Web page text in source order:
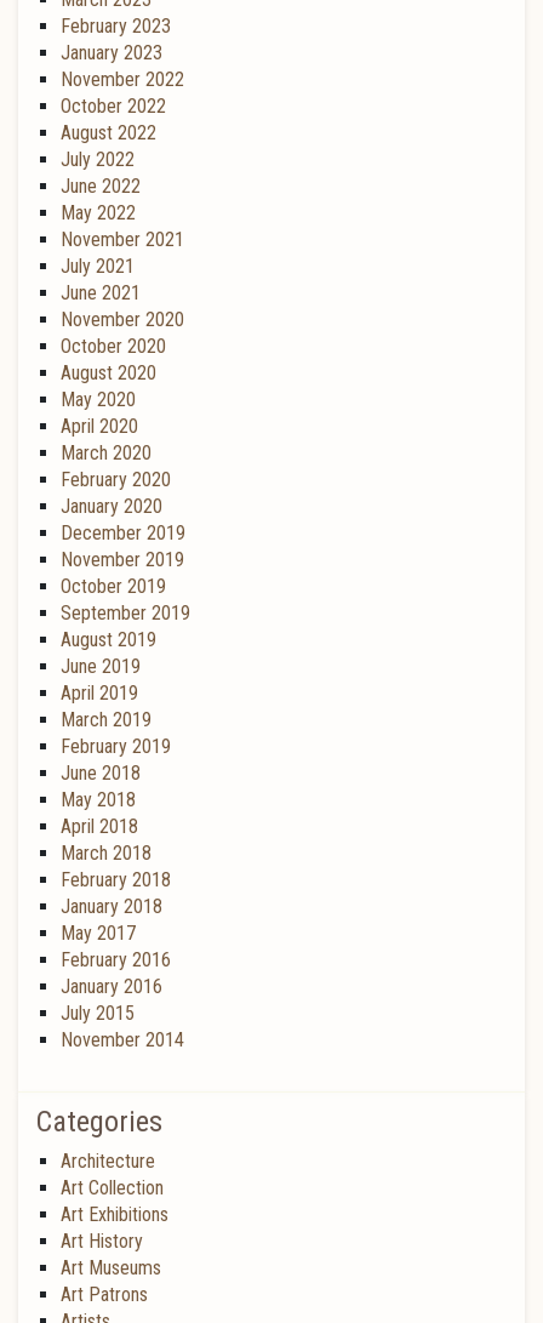
February 2023
January 2023
November 2022
October 2022
August 2022
July 2022
June 2022
May 2022
November 2021
July 2021
June 2021
November 2020
October 2020
August 2020
May 2020
April 2020
March 2020
February 2020
January 2020
December 2019
November 2019
October 2019
September 2019
August 2019
June 2019
April 2019
March 2019
February 2019
June 2018
May 2018
April 2018
March 2018
February 2018
January 2018
May 2017
February 2016
January 2016
July 2015
November 2014
Categories
Architecture
Art Collection
Art Exhibitions
Art History
Art Museums
Art Patrons